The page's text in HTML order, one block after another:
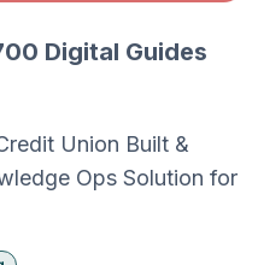
Digital Guides
Union Built &
Ops Solution for